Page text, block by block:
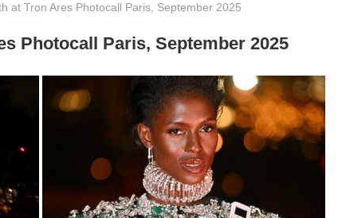
at Tron Ares Photocall Paris, September 2025
Photocall Paris, September 2025